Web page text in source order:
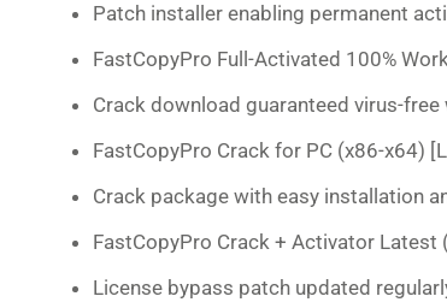
Patch installer enabling permanent
FastCopyPro Full-Activated 100%
Crack download guaranteed virus-
FastCopyPro Crack for PC (x86-x64)
Crack package with easy installation
FastCopyPro Crack + Activator
License bypass patch updated